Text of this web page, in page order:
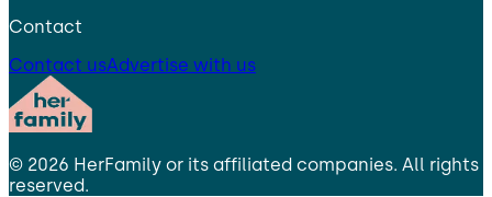
Contact
Contact usAdvertise with us
© 2026 HerFamily or its affiliated companies. All rights
reserved.